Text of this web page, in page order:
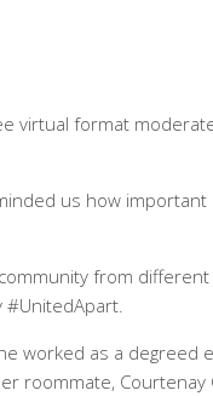
virtual format
us how
from
#UnitedApart.
worked as a degreed
roommate, Courtenay